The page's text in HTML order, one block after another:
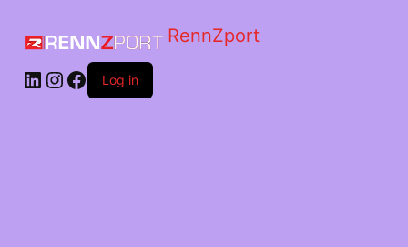
RennZport
Log in